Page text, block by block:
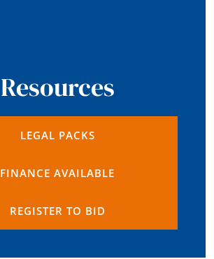
Resources
LEGAL PACKS
FINANCE AVAILABLE
REGISTER TO BID